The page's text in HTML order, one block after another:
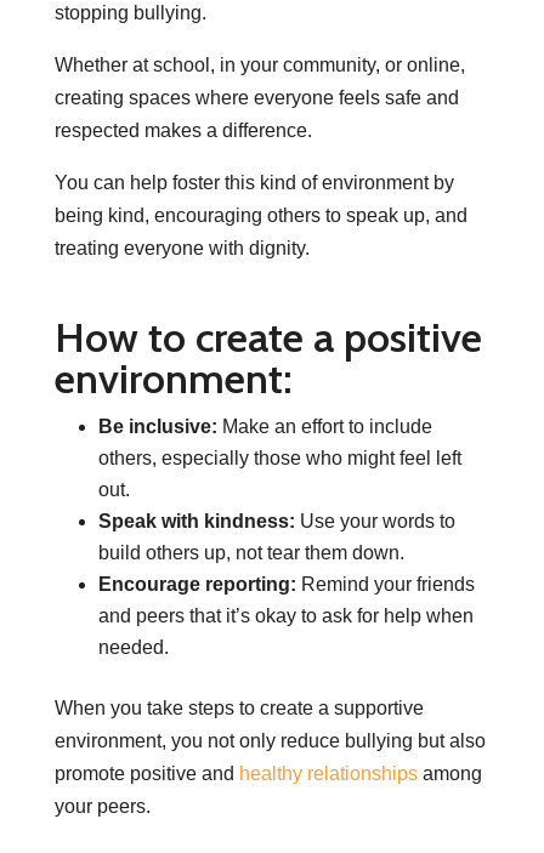
stopping bullying.
Whether at school, in your community, or online,
creating spaces where everyone feels safe and
respected makes a difference.
You can help foster this kind of environment by
being kind, encouraging others to speak up, and
treating everyone with dignity.
How to create a positive
environment:
Be inclusive: Make an effort to include
others, especially those who might feel left
out.
Speak with kindness: Use your words to
build others up, not tear them down.
Encourage reporting: Remind your friends
and peers that it’s okay to ask for help when
needed.
When you take steps to create a supportive
environment, you not only reduce bullying but also
promote positive and healthy relationshipsamong
your peers.